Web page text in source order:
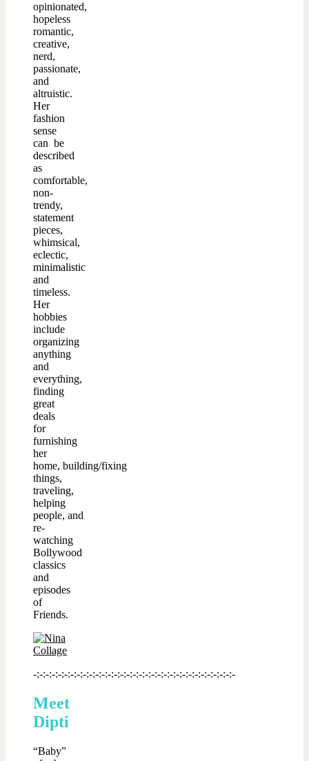
opinionated,
hopeless
romantic,
creative,
nerd,
passionate,
and
altruistic.
Her
fashion
sense
can be
described
as
comfortable,
non-
trendy,
statement
pieces,
whimsical,
eclectic,
minimalistic
and
timeless.
Her
hobbies
include
organizing
anything
and
everything,
finding
great
deals
for
furnishing
her
home, building/fixing
things,
traveling,
helping
people, and
re-
watching
Bollywood
classics
and
episodes
of
Friends.
-:-:-:-:-:-:-:-:-:-:-:-:-:-:-:-:-:-:-:-:-:-:-:-:-:-:-:-:-:-:-:-:-
Meet
Dipti
“Baby”